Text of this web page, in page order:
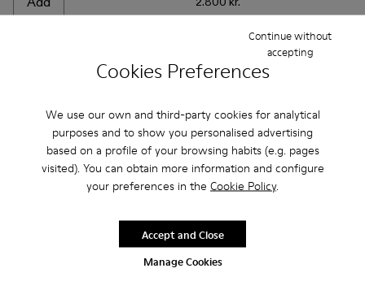
Cookies Preferences
We use our own and third-party cookies for analytical
purposes and to show you personalised advertising
based on a profile of your browsing habits (e.g. pages
visited). You can obtain more information and configure
your preferences in the Cookie Policy.
Manage Cookies
Continue without
accepting
Accept and Close